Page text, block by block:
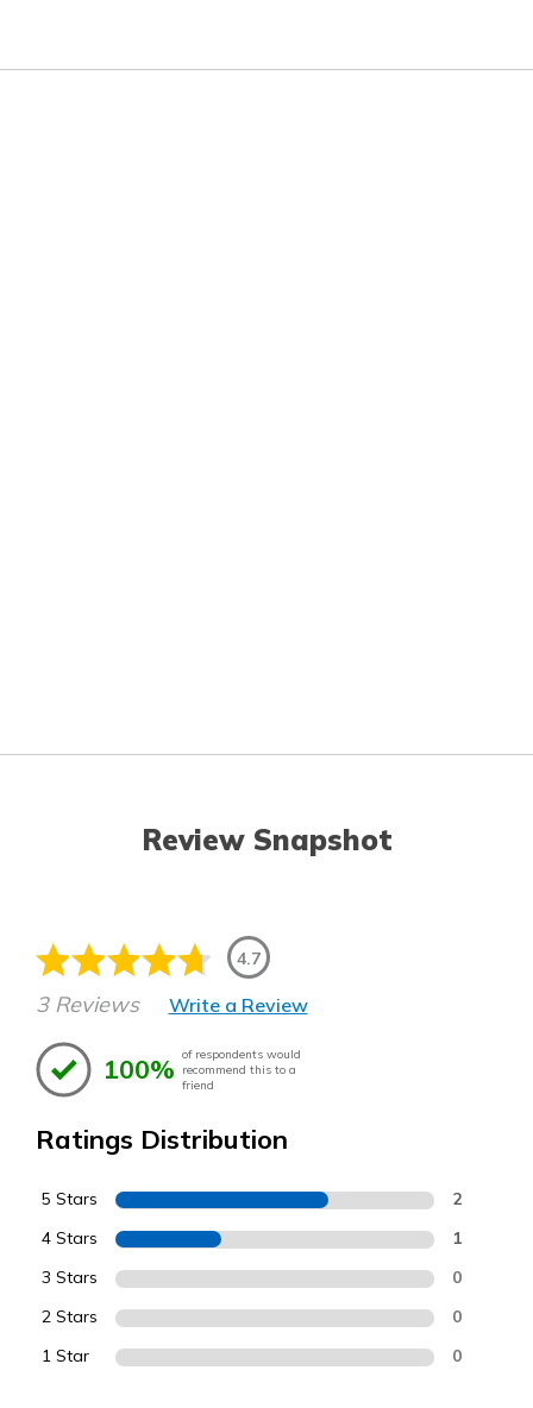
Review Snapshot
4.7
3 Reviews Write a Review
100% of respondents would
recommend this to a
friend
Ratings Distribution
5 Stars 2
4 Stars 1
3 Stars 0
2 Stars 0
1 Star 0